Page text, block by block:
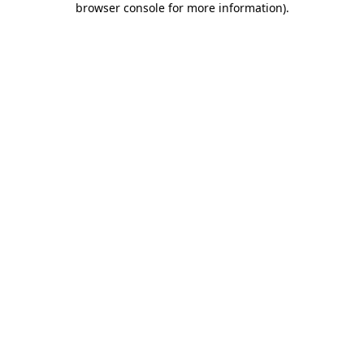
browser console for more information).